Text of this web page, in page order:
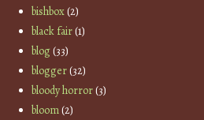
bishbox(2)
black fair(1)
blog(33)
blogger(32)
bloody horror(3)
bloom(2)